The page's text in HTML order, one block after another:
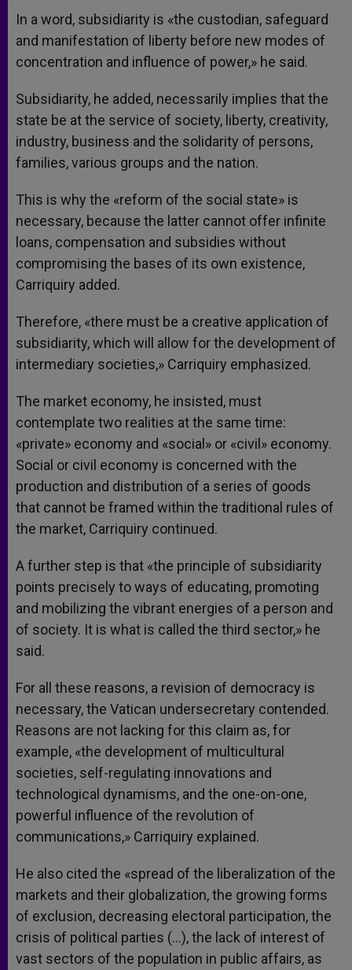
In a word, subsidiarity is «the custodian, safeguard
and manifestation of liberty before new modes of
concentration and influence of power,» he said.
Subsidiarity, he added, necessarily implies that the
state be at the service of society, liberty, creativity,
industry, business and the solidarity of persons,
families, various groups and the nation.
This is why the «reform of the social state» is
necessary, because the latter cannot offer infinite
loans, compensation and subsidies without
compromising the bases of its own existence,
Carriquiry added.
Therefore, «there must be a creative application of
subsidiarity, which will allow for the development of
intermediary societies,» Carriquiry emphasized.
The market economy, he insisted, must
contemplate two realities at the same time:
«private» economy and «social» or «civil» economy.
Social or civil economy is concerned with the
production and distribution of a series of goods
that cannot be framed within the traditional rules of
the market, Carriquiry continued.
A further step is that «the principle of subsidiarity
points precisely to ways of educating, promoting
and mobilizing the vibrant energies of a person and
of society. It is what is called the third sector,» he
said.
For all these reasons, a revision of democracy is
necessary, the Vatican undersecretary contended.
Reasons are not lacking for this claim as, for
example, «the development of multicultural
societies, self-regulating innovations and
technological dynamisms, and the one-on-one,
powerful influence of the revolution of
communications,» Carriquiry explained.
He also cited the «spread of the liberalization of the
markets and their globalization, the growing forms
of exclusion, decreasing electoral participation, the
crisis of political parties (…), the lack of interest of
vast sectors of the population in public affairs, as